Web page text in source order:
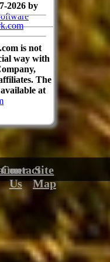
2026 by
is not
way with
The
at
Contact
Us
Site
Map